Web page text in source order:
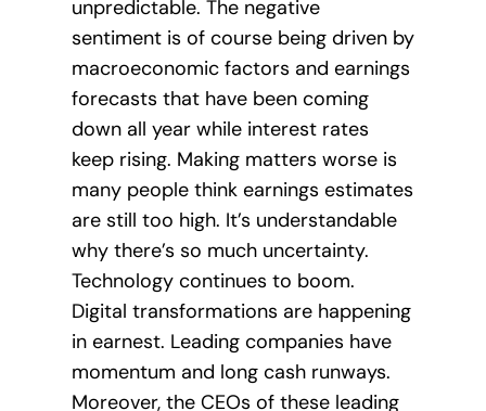
unpredictable. The negative
sentiment is of course being driven by
macroeconomic factors and earnings
forecasts that have been coming
down all year while interest rates
keep rising. Making matters worse is
many people think earnings estimates
are still too high. It’s understandable
why there’s so much uncertainty.
Technology continues to boom.
Digital transformations are happening
in earnest. Leading companies have
momentum and long cash runways.
Moreover, the CEOs of these leading